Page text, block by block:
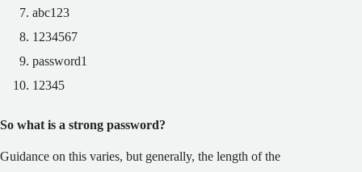
abc123
1234567
password1
12345
So what is a strong password?
Guidance on this varies, but generally, the length of the